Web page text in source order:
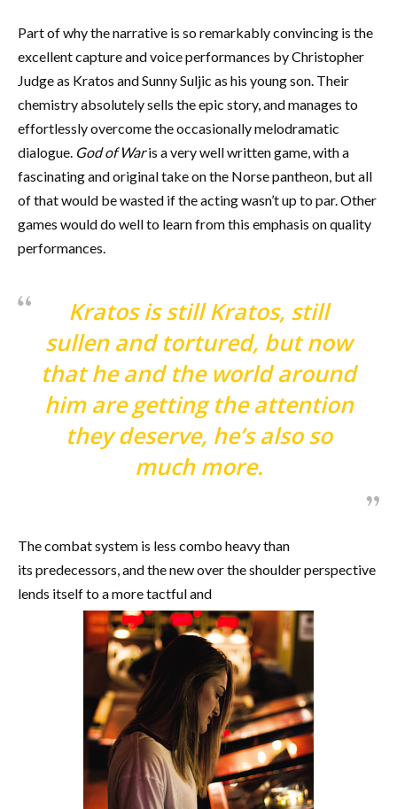
Part of why the narrative is so remarkably convincing is the
excellent capture and voice performances by Christopher
Judge as Kratos and Sunny Suljic as his young son. Their
chemistry absolutely sells the epic story, and manages to
effortlessly overcome the occasionally melodramatic
dialogue. God of Waris a very well written game, with a
fascinating and original take on the Norse pantheon, but all
of that would be wasted if the acting wasn’t up to par. Other
games would do well to learn from this emphasis on quality
performances.
Kratos is still Kratos, still
sullen and tortured, but now
that he and the world around
him are getting the attention
they deserve, he’s also so
much more.
The combat system is less combo heavy than
its predecessors, and the new over the shoulder perspective
lends itself to a more tactful and